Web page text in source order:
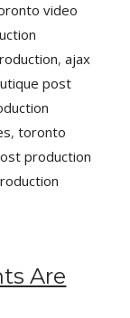
video
,ajax
post
,toronto
production
Are